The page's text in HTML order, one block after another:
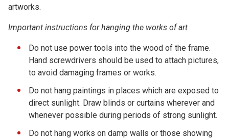
artworks.
Important instructions for hanging the works of art
Do not use power tools into the wood of the frame.
Hand screwdrivers should be used to attach pictures,
to avoid damaging frames or works.
Do not hang paintings in places which are exposed to
direct sunlight. Draw blinds or curtains wherever and
whenever possible during periods of strong sunlight.
Do not hang works on damp walls or those showing